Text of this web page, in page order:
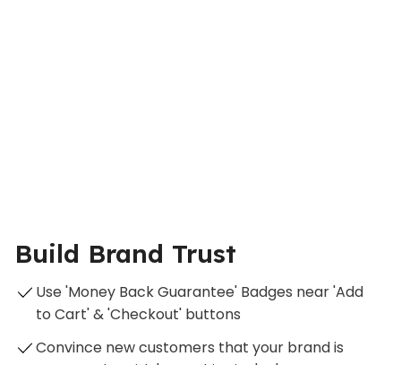
Build Brand Trust
Use 'Money Back Guarantee' Badges near 'Add
to Cart' & 'Checkout' buttons
Convince new customers that your brand is